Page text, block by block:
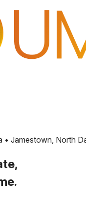
• Jamestown, North